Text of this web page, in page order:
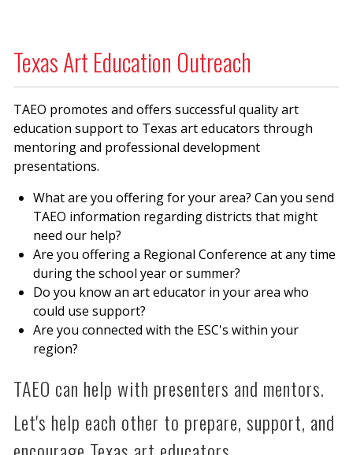
Texas Art Education Outreach
TAEO promotes and offers successful quality art
education support to Texas art educators through
mentoring and professional development
presentations.
What are you offering for your area? Can you send
TAEO information regarding districts that might
need our help?
Are you offering a Regional Conference at any time
during the school year or summer?
Do you know an art educator in your area who
could use support?
Are you connected with the ESC's within your
region?
TAEO can help with presenters and mentors.
Let's help each other to prepare, support, and